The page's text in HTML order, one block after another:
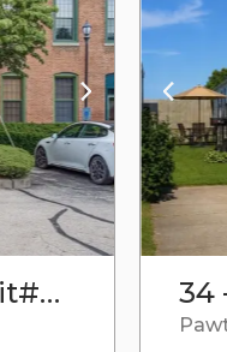
300 Front Street, Unit#512 34